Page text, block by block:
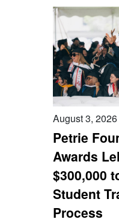
August 3, 2026
Petrie
Awards
$300,000
Student
Process